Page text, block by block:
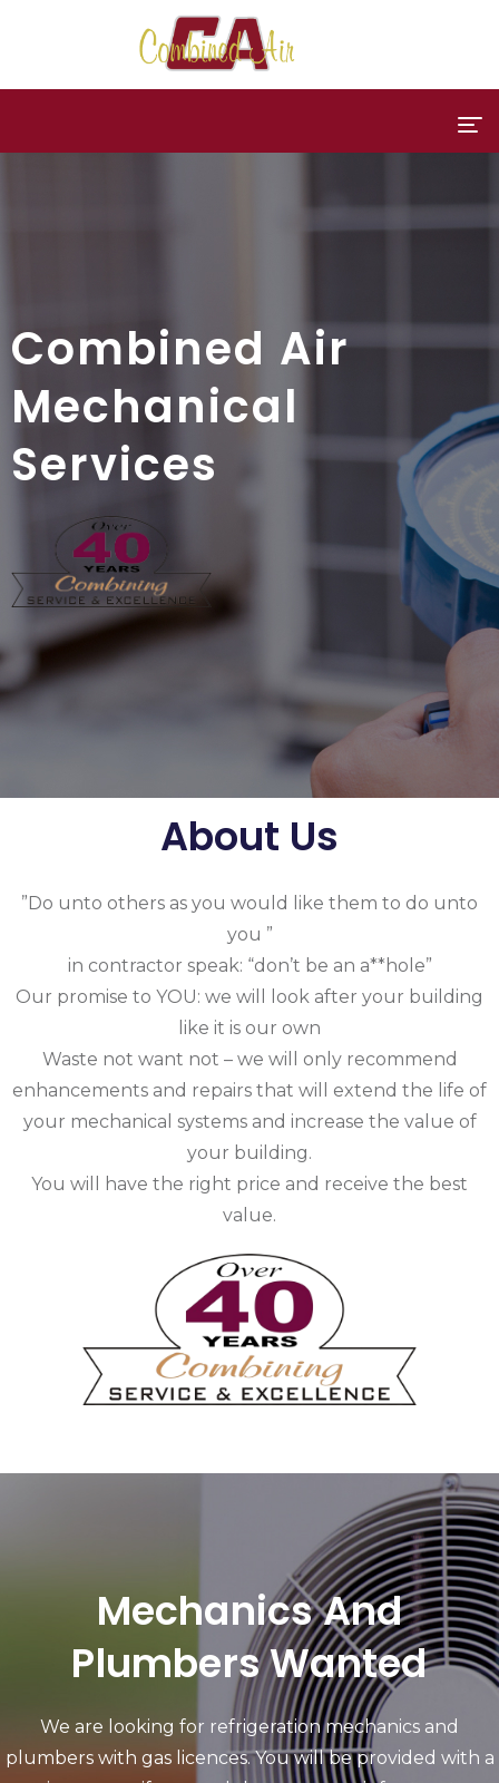
Combined Air
Mechanical
Services
About Us
”Do unto others as you would like them to do unto
you ”
in contractor speak: “don’t be an a**hole”
Our promise to YOU: we will look after your building
like it is our own
Waste not want not – we will only recommend
enhancements and repairs that will extend the life of
your mechanical systems and increase the value of
your building.
You will have the right price and receive the best
value.
Mechanics And
Plumbers Wanted
We are looking for refrigeration mechanics and
plumbers with gas licences. You will be provided with a